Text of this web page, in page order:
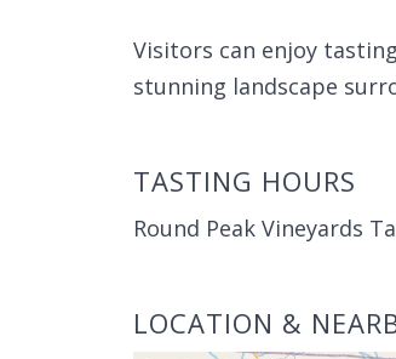
Visitors can enjoy
stunning landscape
TASTING HOURS
Round Peak Vineyards
LOCATION &